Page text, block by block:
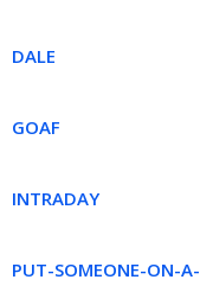
DALE
GOAF
INTRADAY
PUT-SOMEONE-ON-A-